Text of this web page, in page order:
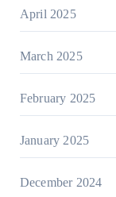
April 2025
March 2025
February 2025
January 2025
December 2024